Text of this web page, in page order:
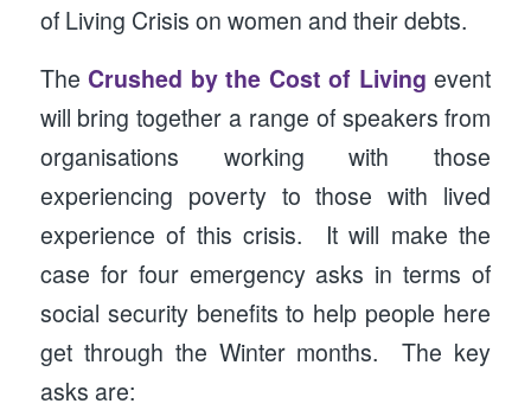
of Living Crisis on women and their debts.
The Crushed by the Cost of Livingevent
will bring together a range of speakers from
organisations working with those
experiencing poverty to those with lived
experience of this crisis. It will make the
case for four emergency asks in terms of
social security benefits to help people here
get through the Winter months. The key
asks are: